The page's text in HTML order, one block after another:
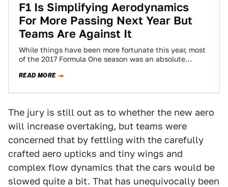
F1 Is Simplifying Aerodynamics
For More Passing Next Year But
Teams Are Against It
While things have been more fortunate this year, most
of the 2017 Formula One season was an absolute
READ MORE
The jury is still out as to whether the new aero
will increase overtaking, but teams were
concerned that by fettling with the carefully
crafted aero upticks and tiny wings and
complex flow dynamics that the cars would be
slowed quite a bit. That has unequivocally been